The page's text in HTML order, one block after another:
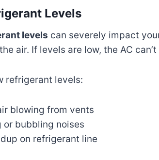
Levels
levels can severely impact
air. If levels are low, the AC
refrigerant levels:
blowing from vents
or bubbling noises
on refrigerant line